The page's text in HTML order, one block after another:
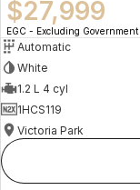
$27,999
EGC - Excluding
Automatic
White
1.2 L 4 cyl
1HCS119
Victoria Park